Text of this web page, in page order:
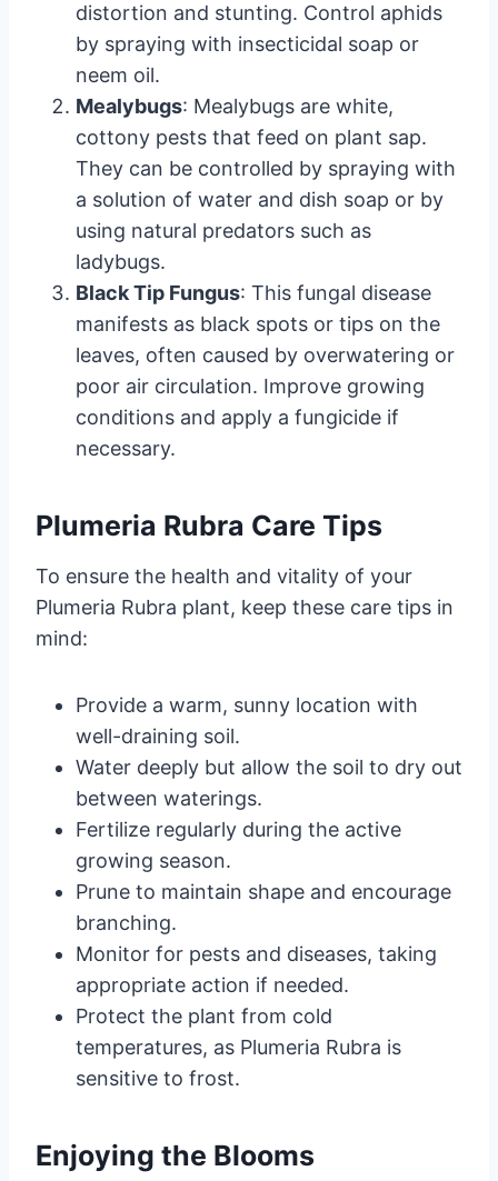
distortion and stunting. Control aphids
by spraying with insecticidal soap or
neem oil.
Mealybugs: Mealybugs are white,
cottony pests that feed on plant sap.
They can be controlled by spraying with
a solution of water and dish soap or by
using natural predators such as
ladybugs.
Black Tip Fungus: This fungal disease
manifests as black spots or tips on the
leaves, often caused by overwatering or
poor air circulation. Improve growing
conditions and apply a fungicide if
necessary.
Plumeria Rubra Care Tips
To ensure the health and vitality of your
Plumeria Rubra plant, keep these care tips in
mind:
Provide a warm, sunny location with
well-draining soil.
Water deeply but allow the soil to dry out
between waterings.
Fertilize regularly during the active
growing season.
Prune to maintain shape and encourage
branching.
Monitor for pests and diseases, taking
appropriate action if needed.
Protect the plant from cold
temperatures, as Plumeria Rubra is
sensitive to frost.
Enjoying the Blooms